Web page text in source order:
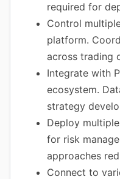
required for
Control
platform.
across trading
Integrate with
ecosystem.
strategy
Deploy
for risk
approaches
Connect to